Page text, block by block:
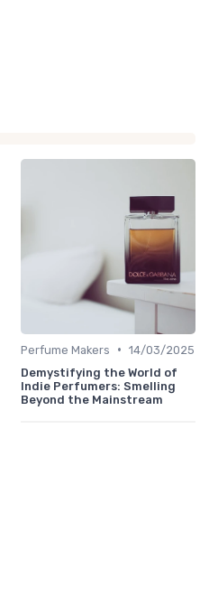
Perfume Makers • 14/03/2025
Demystifying the World of
Indie Perfumers: Smelling
Beyond the Mainstream